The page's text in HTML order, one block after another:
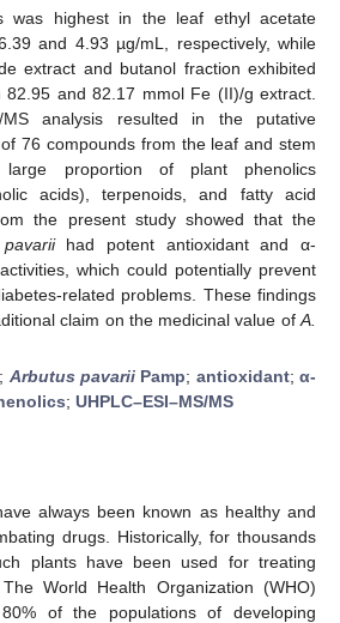
was highest in the leaf ethyl acetate
and 4.93 µg/mL, respectively, while
extract and butanol fraction exhibited
and 82.17 mmol Fe (II)/g extract.
MS analysis resulted in the putative
76 compounds from the leaf and stem
proportion of plant phenolics
acids), terpenoids, and fatty acid
the present study showed that the
had potent antioxidant and α-
which could potentially prevent
related problems. These findings
claim on the medicinal value of A.
; Arbutus pavarii Pamp; antioxidant;α-
; UHPLC–ESI–MS/MS
always been known as healthy and
drugs. Historically, for thousands
plants have been used for treating
World Health Organization (WHO)
of the populations of developing